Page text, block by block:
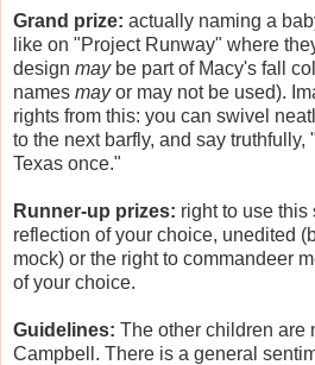
Grand prize: actually naming a
like on "Project Runway" where
design maybe part of Macy's fall
names mayor may not be used).
rights from this: you can swivel
to the next barfly, and say truthfully,
Texas once."
Runner-up prizes: right to use this
reflection of your choice, unedited
mock) or the right to commandeer
of your choice.
Guidelines: The other children are
Campbell. There is a general